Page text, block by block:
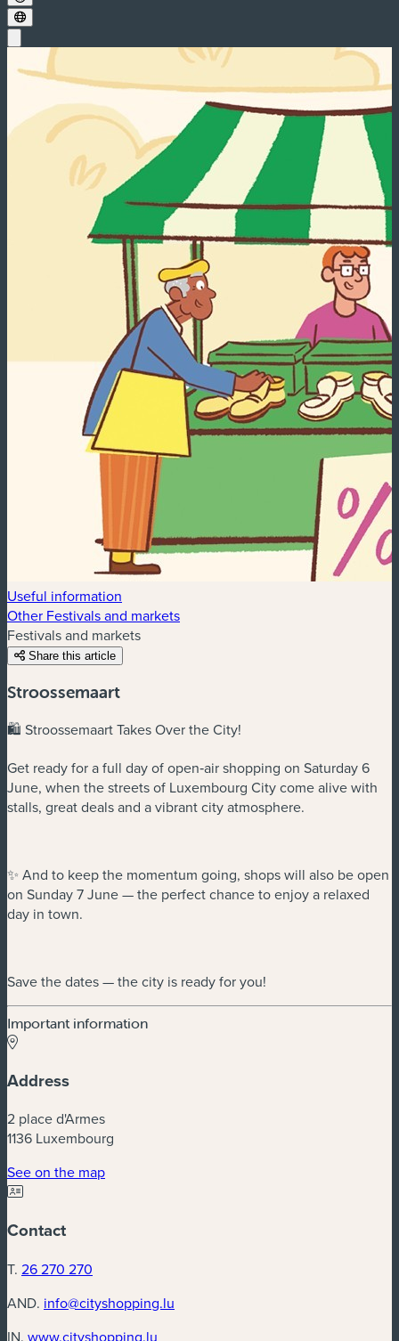
Useful information
Other Festivals and markets
Festivals and markets
Share this article
Stroossemaart
🛍️ Stroossemaart Takes Over the City!
Get ready for a full day of open‑air shopping on Saturday 6
June, when the streets of Luxembourg City come alive with
stalls, great deals and a vibrant city atmosphere.
✨ And to keep the momentum going, shops will also be open
on Sunday 7 June — the perfect chance to enjoy a relaxed
day in town.
Save the dates — the city is ready for you!
Important information
Address
2 place d'Armes
1136 Luxembourg
See on the map(new window)
Contact
T. 26 270 270
AND. info@cityshopping.lu
IN. www.cityshopping.lu